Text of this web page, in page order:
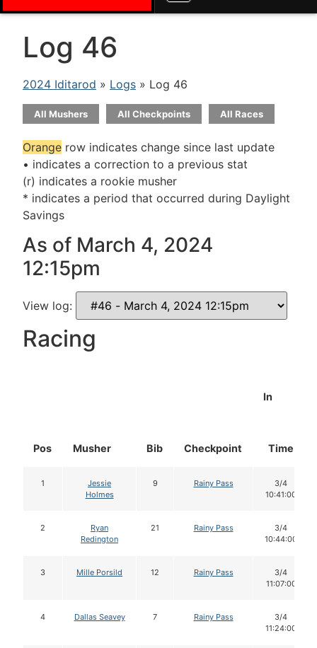
Log 46
2024 Iditarod » Logs » Log 46
All Mushers All Checkpoints All Races
Orange row indicates change since last update
• indicates a correction to a previous stat
(r) indicates a rookie musher
* indicates a period that occurred during Daylight
Savings
As of March 4, 2024
12:15pm
View log:
Racing
Pos Musher Bib Checkpoint
In
Time
1
Jessie
Holmes
9 Rainy Pass
3/4
10:41:00
2
Ryan
Redington
21 Rainy Pass
3/4
10:44:00
3 Mille Porsild 12 Rainy Pass
3/4
11:07:00
4 Dallas Seavey 7 Rainy Pass
3/4
11:24:00